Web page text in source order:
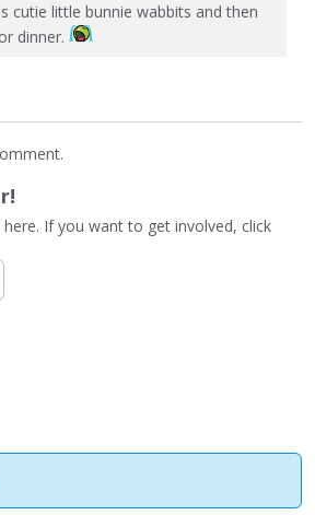
cutie little bunnie wabbits and then
dinner.
If you want to get involved, click